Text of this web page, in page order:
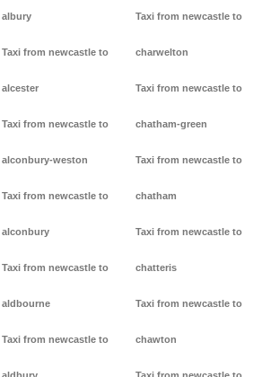
albury
Taxi from newcastle to
alcester
Taxi from newcastle to
alconbury-weston
Taxi from newcastle to
alconbury
Taxi from newcastle to
aldbourne
Taxi from newcastle to
Taxi from newcastle to
charwelton
Taxi from newcastle to
chatham-green
Taxi from newcastle to
chatham
Taxi from newcastle to
chatteris
Taxi from newcastle to
chawton